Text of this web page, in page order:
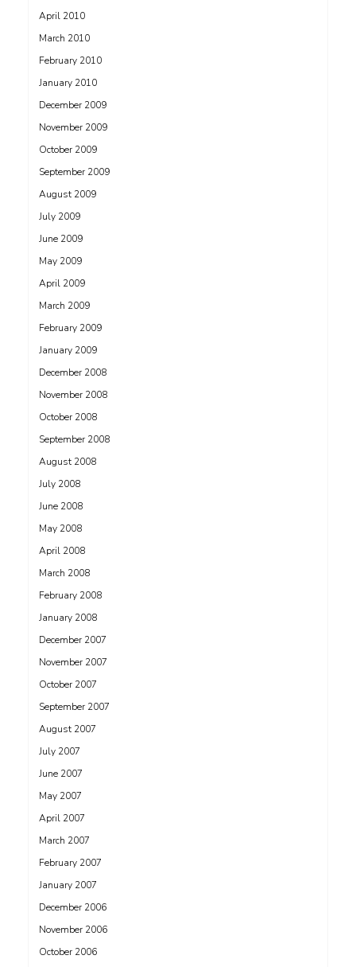
April 2010
March 2010
February 2010
January 2010
December 2009
November 2009
October 2009
September 2009
August 2009
July 2009
June 2009
May 2009
April 2009
March 2009
February 2009
January 2009
December 2008
November 2008
October 2008
September 2008
August 2008
July 2008
June 2008
May 2008
April 2008
March 2008
February 2008
January 2008
December 2007
November 2007
October 2007
September 2007
August 2007
July 2007
June 2007
May 2007
April 2007
March 2007
February 2007
January 2007
December 2006
November 2006
October 2006